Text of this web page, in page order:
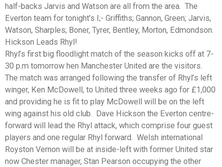
half-backs Jarvis and Watson are all from the area. The
Everton team for tonight’s I;- Griffiths; Gannon, Green; Jarvis,
Watson, Sharples; Boner, Tyrer, Bentley, Morton, Edmondson.
Hickson Leads Rhyl!
Rhyl’s first big floodlight match of the season kicks off at 7-
30 p.m tomorrow hen Manchester United are the visitors.
The match was arranged following the transfer of Rhyl’s left
winger, Ken McDowell, to United three weeks ago for £1,000
and providing he is fit to play McDowell will be on the left
wing against his old club. Dave Hickson the Everton centre-
forward will lead the Rhyl attack, which comprise four guest
players and one regular Rhyl forward. Welsh international
Royston Vernon will be at inside-left with former United star
now Chester manager, Stan Pearson occupying the other